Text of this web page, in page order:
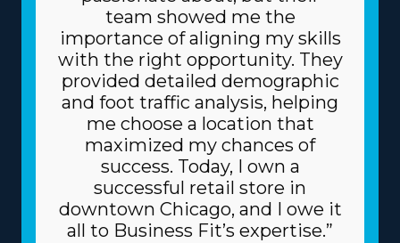
team showed me the
importance of aligning my skills
with the right opportunity. They
provided detailed demographic
and foot traffic analysis, helping
me choose a location that
maximized my chances of
success. Today, I own a
successful retail store in
downtown Chicago, and I owe it
all to Business Fit’s expertise.”